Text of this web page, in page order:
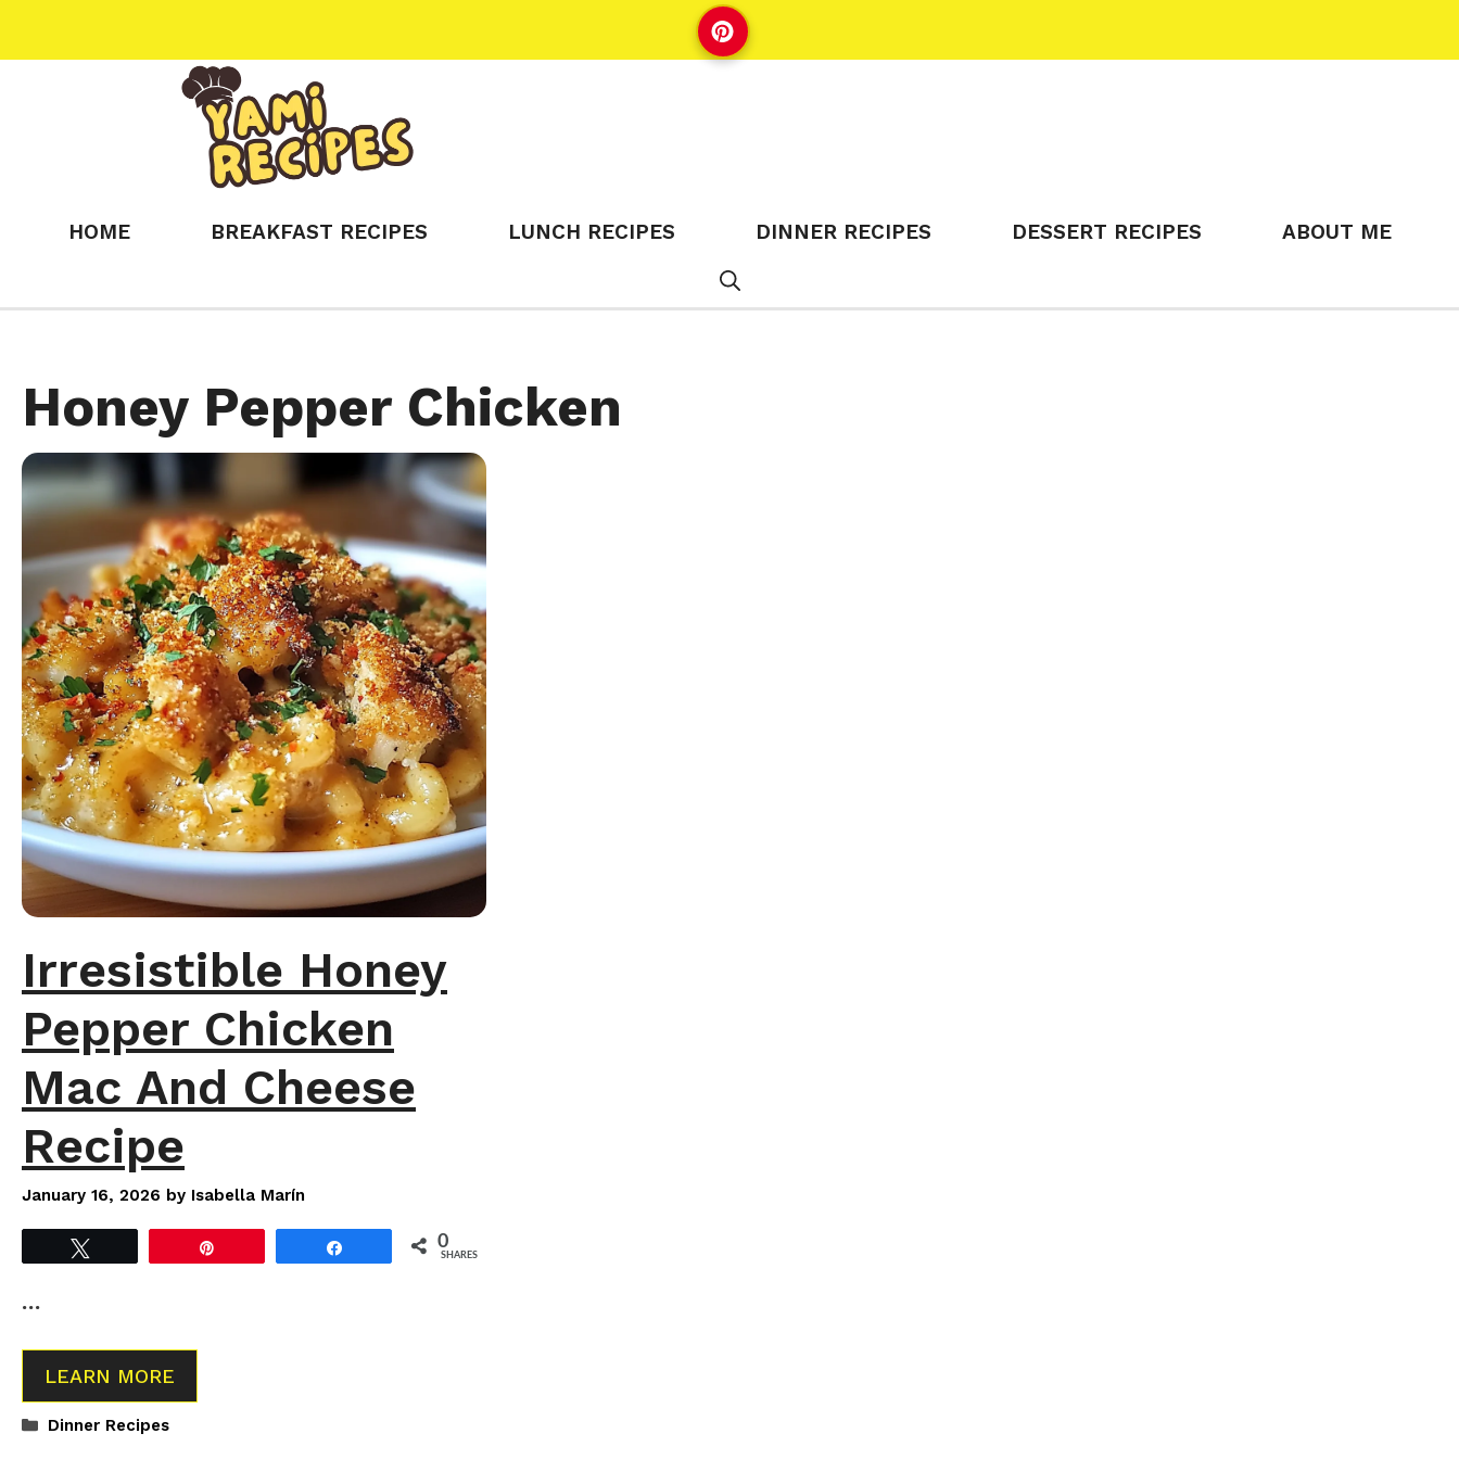
HOME BREAKFAST RECIPES LUNCH RECIPES DINNER RECIPES DESSERT RECIPES ABOUT ME
Honey Pepper Chicken
Irresistible Honey
Pepper Chicken
Mac And Cheese
Recipe
January 16, 2026 by Isabella Marín
0
SHARES
…
LEARN MORE
Categories
Dinner Recipes